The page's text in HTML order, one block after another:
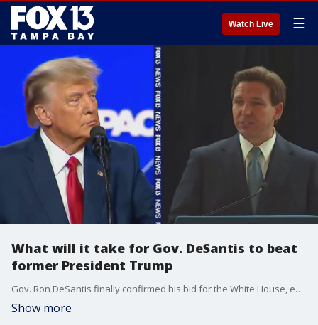
Watch Live ☰
What will it take for Gov. DeSantis to beat
former President Trump
Gov. Ron DeSantis finally confirmed his bid for the White House, ending months of speculation in a video announcement on his Twitter Wednesday evening.
Show more